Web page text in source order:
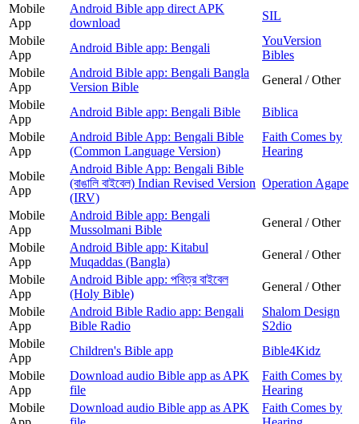
Mobile
App
Android Bible app direct APK
download
SIL
Mobile
App
Android Bible app: Bengali
YouVersion
Bibles
Mobile
App
Android Bible app: Bengali Bangla
Version Bible
General / Other
Mobile
App
Android Bible app: Bengali Bible
Biblica
Mobile
App
Android Bible App: Bengali Bible
(Common Language Version)
Faith Comes by
Hearing
Mobile
App
Android Bible App: Bengali Bible
(বাঙালি বাইবেল) Indian Revised Version
(IRV)
Operation Agape
Mobile
App
Android Bible app: Bengali
Mussolmani Bible
General / Other
Mobile
App
Android Bible app: Kitabul
Muqaddas (Bangla)
General / Other
Mobile
App
Android Bible app: পবিত্র বাইবেল
(Holy Bible)
General / Other
Mobile
App
Android Bible Radio app: Bengali
Bible Radio
Shalom Design
S2dio
Mobile
App
Children's Bible app
Bible4Kidz
Mobile
App
Download audio Bible app as APK
file
Faith Comes by
Hearing
Mobile
Download audio Bible app as APK
Faith Comes by